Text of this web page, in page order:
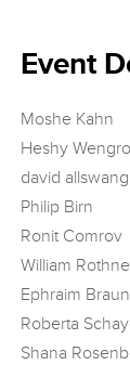
Event
Moshe Kahn
Heshy
david allswang
Philip Birn
Ronit Comrov
William
Ephraim
Roberta
Shana